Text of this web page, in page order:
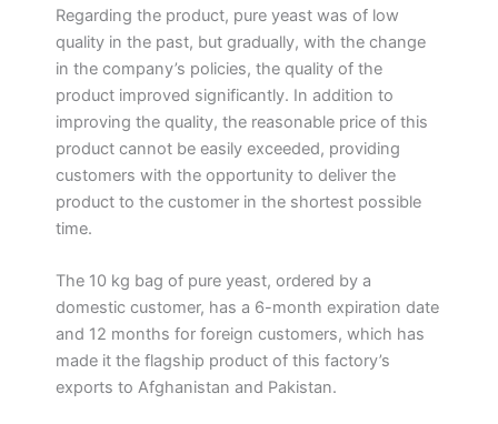
Regarding the product, pure yeast was of low
quality in the past, but gradually, with the change
in the company’s policies, the quality of the
product improved significantly. In addition to
improving the quality, the reasonable price of this
product cannot be easily exceeded, providing
customers with the opportunity to deliver the
product to the customer in the shortest possible
time.
The 10 kg bag of pure yeast, ordered by a
domestic customer, has a 6-month expiration date
and 12 months for foreign customers, which has
made it the flagship product of this factory’s
exports to Afghanistan and Pakistan.